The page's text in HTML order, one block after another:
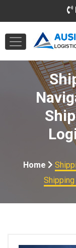
Email :
Home